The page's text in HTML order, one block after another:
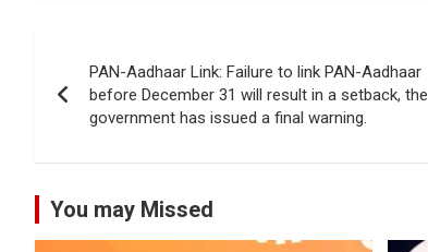
navigation
PAN-Aadhaar Link: Failure to link PAN-Aadhaar
before December 31 will result in a setback, the
government has issued a final warning.
You may Missed